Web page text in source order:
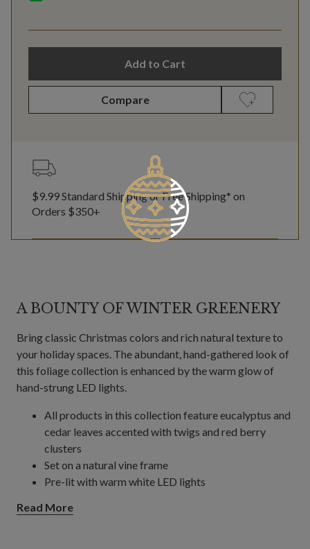
Add to Cart
Compare
$9.99 Standard Shipping or Free Shipping* on
Orders $350+
A BOUNTY OF WINTER GREENERY
Bring classic Christmas colors and rich natural texture to
your holiday spaces. The abundant, hand-gathered look of
this foliage collection is enhanced by the warm glow of
hand-strung LED lights.
All products in this collection feature eucalyptus and
cedar leaves accented with twigs and red berry
clusters
Set on a natural vine frame
Pre-lit with warm white LED lights
Measures 28" in diameter x 6" high
Read More